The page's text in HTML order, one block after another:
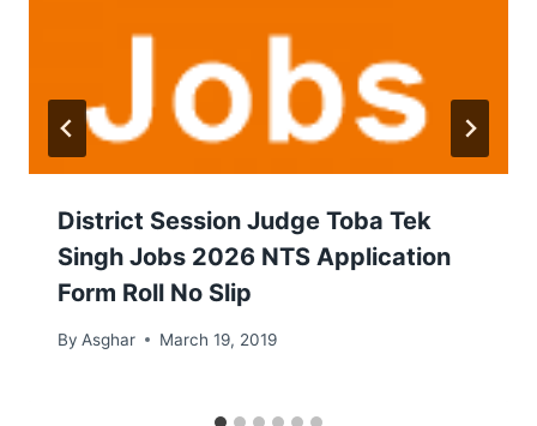
District Session Judge Toba Tek
Singh Jobs 2026 NTS Application
Form Roll No Slip
By Asghar March 19, 2019